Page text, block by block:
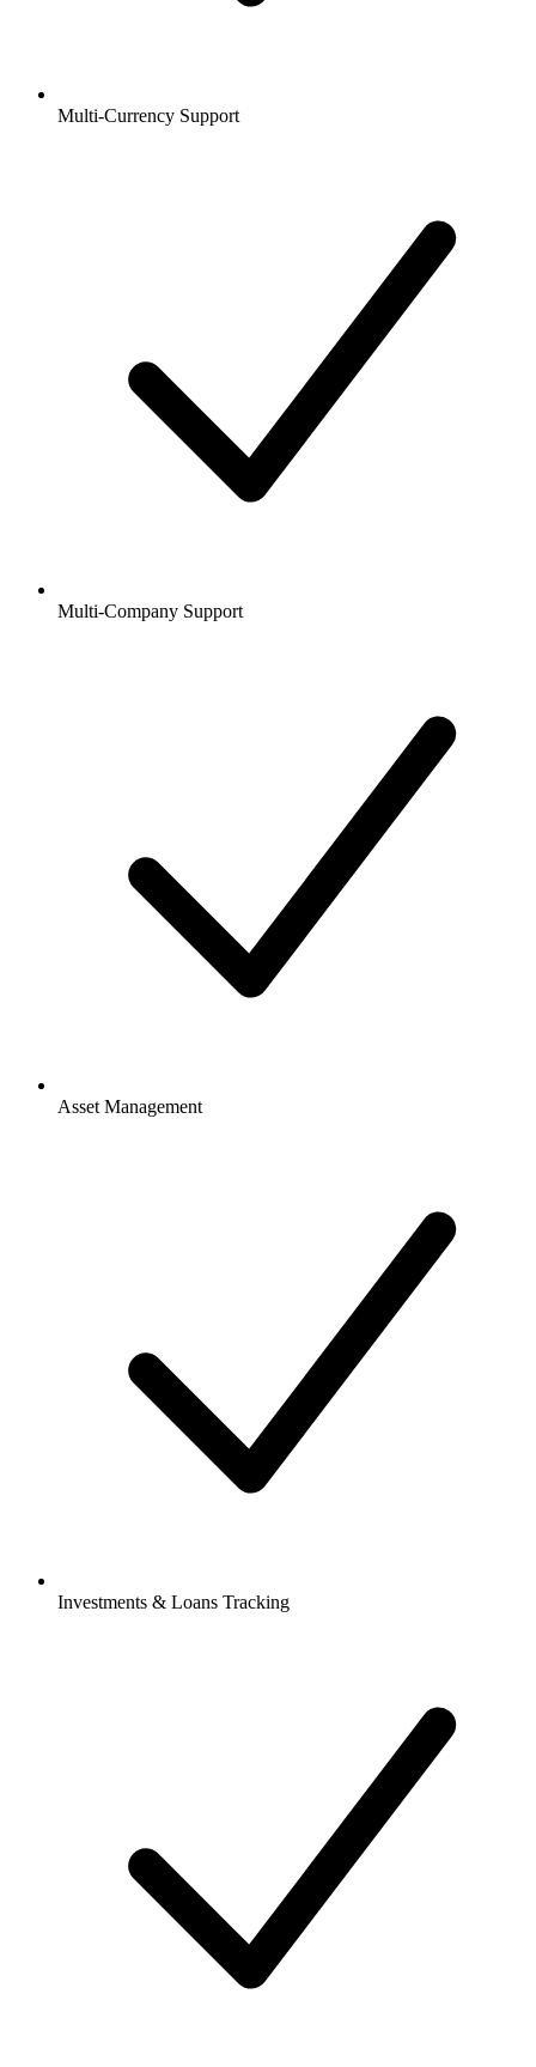
Multi-Currency Support
Multi-Company Support
Asset Management
Investments & Loans Tracking